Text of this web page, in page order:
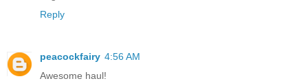
Reply
peacockfairy 4:56 AM
Awesome haul!